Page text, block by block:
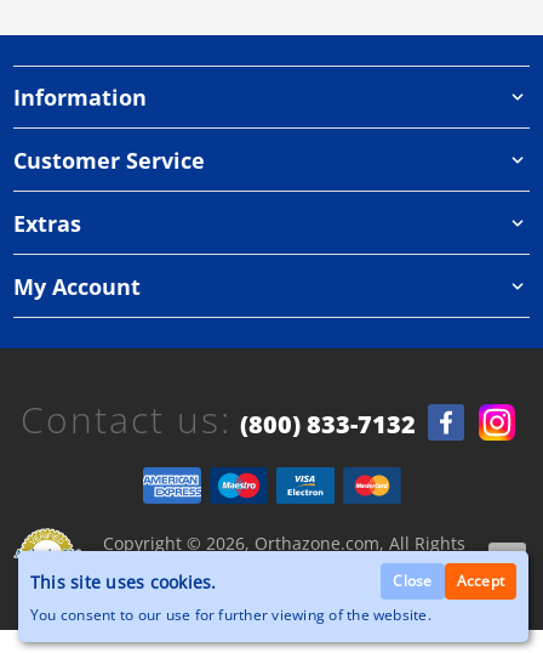
Information
Customer Service
Extras
My Account
Copyright © 2026, Orthazone.com, All Rights
Contact us: (800) 833-7132
This site uses cookies. Close
Accept
You consent to our use for further viewing of the website.